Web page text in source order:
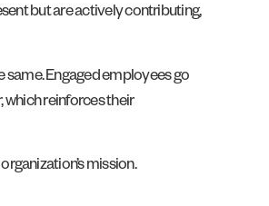
but are actively contributing,
Engaged employees go
which reinforces their
mission.